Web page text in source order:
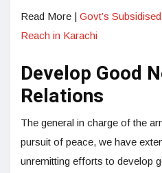
Read More | Govt’s
Reach in Karachi
Develop Good
Relations
The general in charge of the
pursuit of peace, we have
unremitting efforts to develop